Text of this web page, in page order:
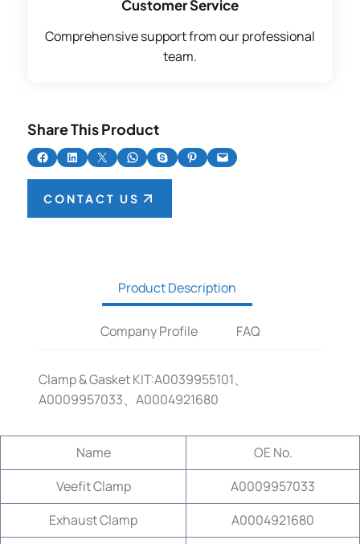
Customer Service
Comprehensive support from our professional
team.
Share This Product
Share on FacebookShare on LinkedIn
Share on X Share on WhatsApp
Share on SkypeShare on Pinterest
Email this Page
CONTACT US
Product Description
Company Profile FAQ
Clamp & Gasket KIT:A0039955101、
A0009957033、A0004921680
Name
OE No.
Veefit Clamp
A0009957033
Exhaust Clamp
A0004921680